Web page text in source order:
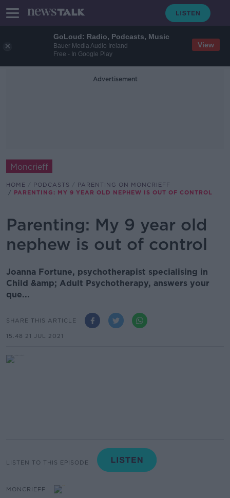
GoLoud: Radio, Podcasts, Music
Bauer Media Audio Ireland
Free - In Google Play
View
Advertisement
Moncrieff
HOME PODCASTS
PARENTING ON MONCRIEFF
PARENTING: MY 9 YEAR OLD NEPHEW IS OUT OF CONTROL
Parenting: My 9 year old
nephew is out of control
Joanna Fortune, psychotherapist specialising in
Child &amp; Adult Psychotherapy, answers your
que...
SHARE THIS ARTICLE
15.48 21 JUL 2021
LISTEN TO THIS EPISODE
MONCRIEFF